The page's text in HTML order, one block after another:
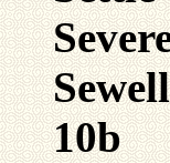
10b